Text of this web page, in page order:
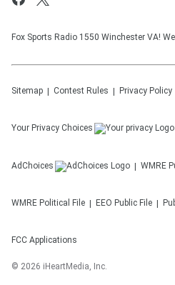
Fox Sports Radio 1550 Winchester VA!
Sitemap Contest Rules Privacy Policy
Your Privacy Choices
AdChoices WMRE
WMRE Political File EEO Public File
FCC Applications
© 2026 iHeartMedia, Inc.